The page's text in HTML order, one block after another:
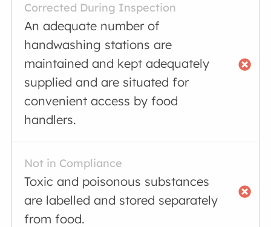
Corrected During Inspection
An adequate number of
handwashing stations are
maintained and kept adequately
supplied and are situated for
convenient access by food
handlers.
Not in Compliance
Toxic and poisonous substances
are labelled and stored separately
from food.